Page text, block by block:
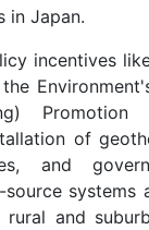
in Japan.
incentives
Promotion
of
and
systems
rural and